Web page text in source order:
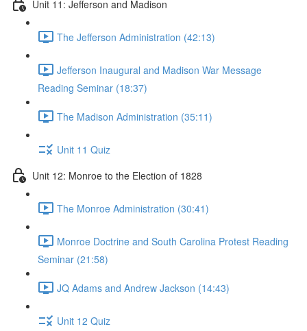
Unit 11: Jefferson and Madison
The Jefferson Administration (42:13)
Jefferson Inaugural and Madison War Message
Reading Seminar (18:37)
The Madison Administration (35:11)
Unit 11 Quiz
Unit 12: Monroe to the Election of 1828
The Monroe Administration (30:41)
Monroe Doctrine and South Carolina Protest Reading
Seminar (21:58)
JQ Adams and Andrew Jackson (14:43)
Unit 12 Quiz